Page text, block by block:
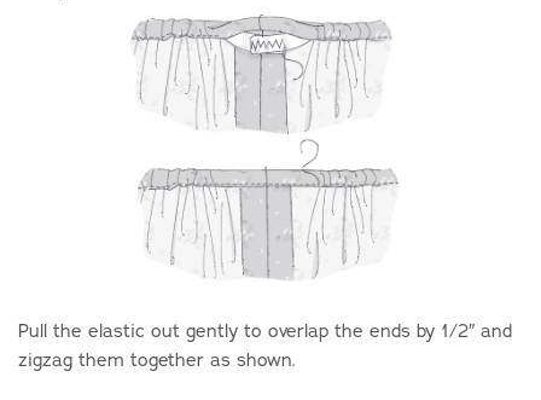
Pull the elastic out gently to overlap the ends by 1/2″ and
zigzag them together as shown.